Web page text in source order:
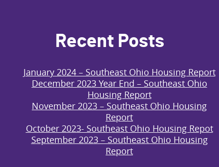
Recent Posts
January 2024 – Southeast Ohio Housing Report
December 2023 Year End – Southeast Ohio
Housing Report
November 2023 – Southeast Ohio Housing
Report
October 2023- Southeast Ohio Housing Repot
September 2023 – Southeast Ohio Housing
Report